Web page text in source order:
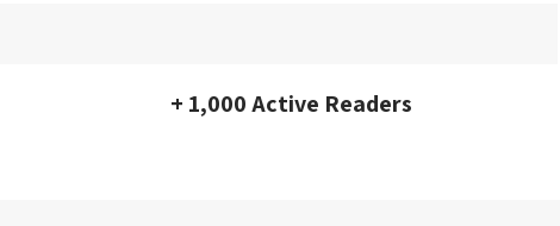
+ 1,000 Active Readers